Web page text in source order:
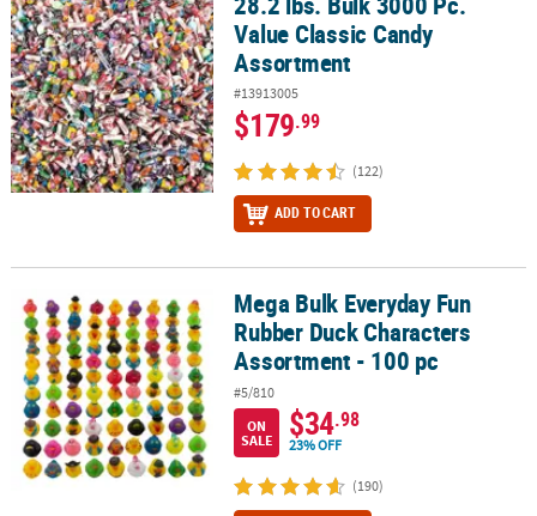
CUSTOMER
SERVICE
ABOUT
US
SAFE
SHOPPING
CUSTOM
PRODUCTS
Value Classic Candy
Assortment
#13913005
$179.99
(122)
ADD TO CART
Mega Bulk Everyday Fun Rubber Duck Characters Assortment -
Mega Bulk Everyday Fun
Rubber Duck Characters
Assortment - 100 pc
#5/810
ON
SALE
$34.98
23% OFF
(190)